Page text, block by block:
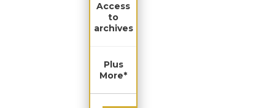
Access
to
archives
Plus
More*